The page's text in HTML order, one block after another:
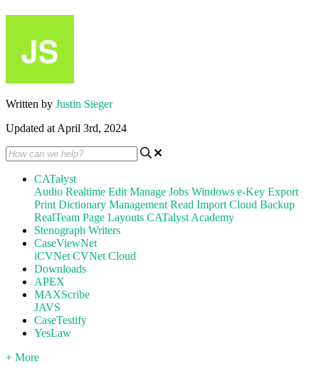
Written by Justin Sieger
Updated at April 3rd, 2024
CATalyst
Audio Realtime Edit Manage Jobs Windows e-Key Export
Print Dictionary Management Read Import Cloud Backup
RealTeam Page Layouts CATalyst Academy
Stenograph Writers
CaseViewNet
iCVNet CVNet Cloud
Downloads
APEX
MAXScribe
JAVS
CaseTestify
YesLaw
+ More